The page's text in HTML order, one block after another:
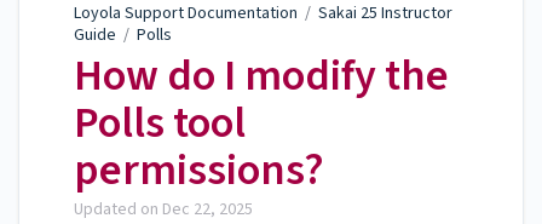
Loyola Support Documentation / Sakai 25 Instructor
Guide / Polls
How do I modify the
Polls tool
permissions?
Updated on Dec 22, 2025